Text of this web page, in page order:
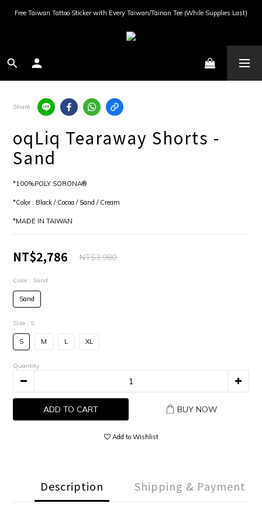
Free Taiwan Tattoo Sticker with Every Taiwan/Tainan Tee (While Supplies Last)
Share
oqLiq Tearaway Shorts -
Sand
*100%POLY SORONA®
*Color : Black / Cocoa / Sand / Cream
*MADE IN TAIWAN
NT$2,786 NT$3,980
Color : Sand
Sand
Size : S
S M L XL
Quantity
ADD TO CART BUY NOW
Add to Wishlist
Description Shipping & Payment